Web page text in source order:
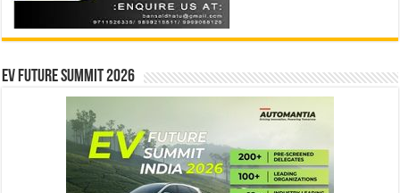
EV Future Summit 2026